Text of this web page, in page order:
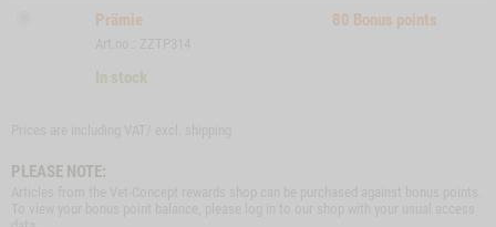
Prämie
80 Bonus points
In stock
PLEASE NOTE: